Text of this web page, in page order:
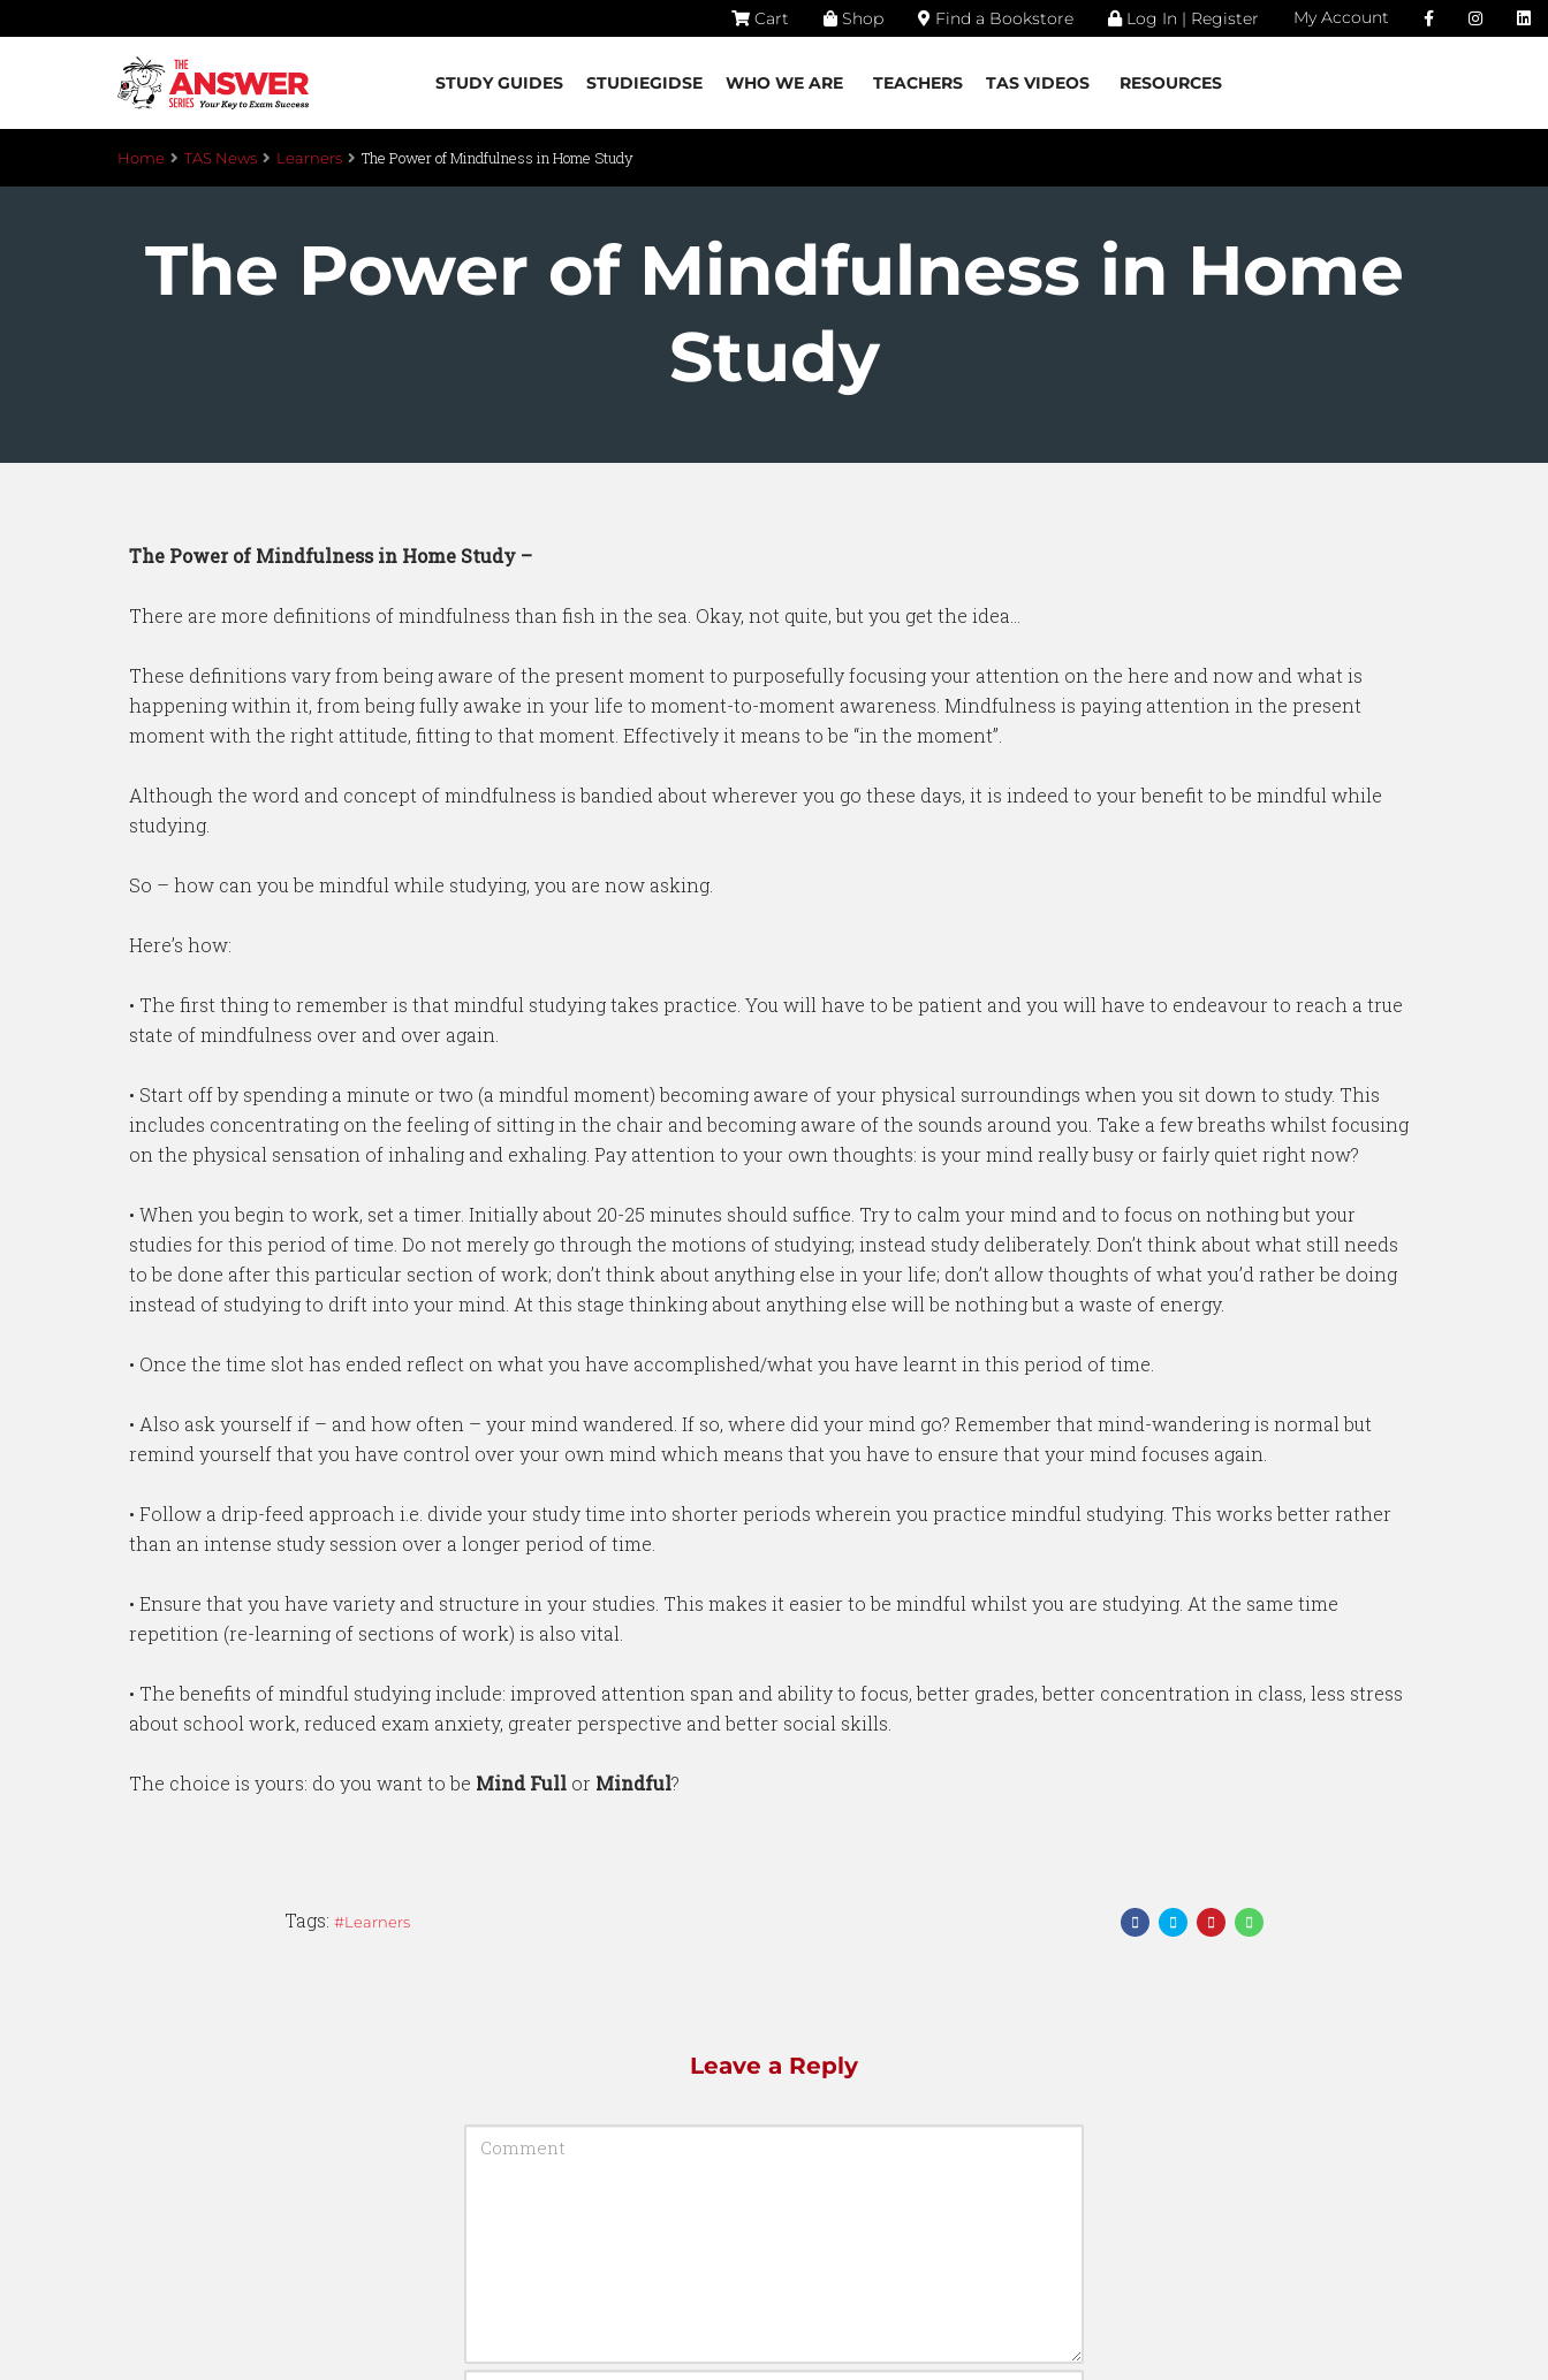
Cart Shop Find a Bookstore Log In | Register My Account
STUDY GUIDES STUDIEGIDSE WHO WE ARE TEACHERS TAS VIDEOS RESOURCES
Home TAS News Learners The Power of Mindfulness in Home Study
The Power of Mindfulness in Home
Study
The Power of Mindfulness in Home Study –
There are more definitions of mindfulness than fish in the sea. Okay, not quite, but you get the idea…
These definitions vary from being aware of the present moment to purposefully focusing your attention on the here and now and what is
happening within it, from being fully awake in your life to moment-to-moment awareness. Mindfulness is paying attention in the present
moment with the right attitude, fitting to that moment. Effectively it means to be “in the moment”.
Although the word and concept of mindfulness is bandied about wherever you go these days, it is indeed to your benefit to be mindful while
studying.
So – how can you be mindful while studying, you are now asking.
Here’s how:
• The first thing to remember is that mindful studying takes practice. You will have to be patient and you will have to endeavour to reach a true
state of mindfulness over and over again.
• Start off by spending a minute or two (a mindful moment) becoming aware of your physical surroundings when you sit down to study. This
includes concentrating on the feeling of sitting in the chair and becoming aware of the sounds around you. Take a few breaths whilst focusing
on the physical sensation of inhaling and exhaling. Pay attention to your own thoughts: is your mind really busy or fairly quiet right now?
• When you begin to work, set a timer. Initially about 20-25 minutes should suffice. Try to calm your mind and to focus on nothing but your
studies for this period of time. Do not merely go through the motions of studying; instead study deliberately. Don’t think about what still needs
to be done after this particular section of work; don’t think about anything else in your life; don’t allow thoughts of what you’d rather be doing
instead of studying to drift into your mind. At this stage thinking about anything else will be nothing but a waste of energy.
• Once the time slot has ended reflect on what you have accomplished/what you have learnt in this period of time.
• Also ask yourself if – and how often – your mind wandered. If so, where did your mind go? Remember that mind-wandering is normal but
remind yourself that you have control over your own mind which means that you have to ensure that your mind focuses again.
• Follow a drip-feed approach i.e. divide your study time into shorter periods wherein you practice mindful studying. This works better rather
than an intense study session over a longer period of time.
• Ensure that you have variety and structure in your studies. This makes it easier to be mindful whilst you are studying. At the same time
repetition (re-learning of sections of work) is also vital.
• The benefits of mindful studying include: improved attention span and ability to focus, better grades, better concentration in class, less stress
about school work, reduced exam anxiety, greater perspective and better social skills.
The choice is yours: do you want to be Mind Full or Mindful?
Tags: Learners
Leave a Reply